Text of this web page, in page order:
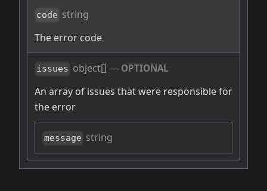
code string
The error code
issues object[] — OPTIONAL
An array of issues that were responsible for
the error
message string